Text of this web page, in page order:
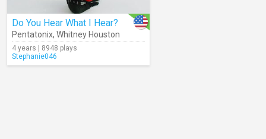
Do You Hear What I Hear?
Pentatonix, Whitney Houston
4 years | 8948 plays
Stephanie046